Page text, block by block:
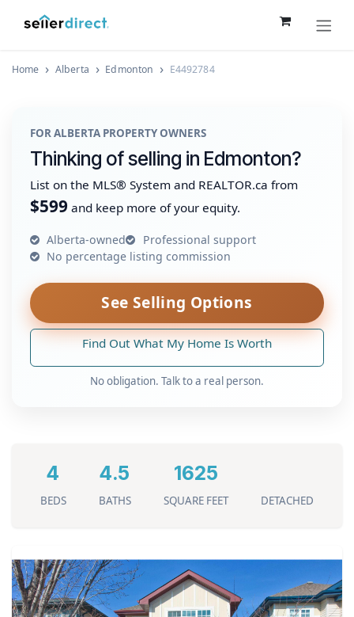
Home Alberta Edmonton E4492784
FOR ALBERTA PROPERTY OWNERS
Thinking of selling in Edmonton?
List on the MLS® System and REALTOR.ca from
$599 and keep more of your equity.
Alberta-owned
Professional support
No percentage listing commission
See Selling Options
Find Out What My Home Is Worth
No obligation. Talk to a real person.
4
BEDS
4.5
BATHS
1625
SQUARE FEET DETACHED